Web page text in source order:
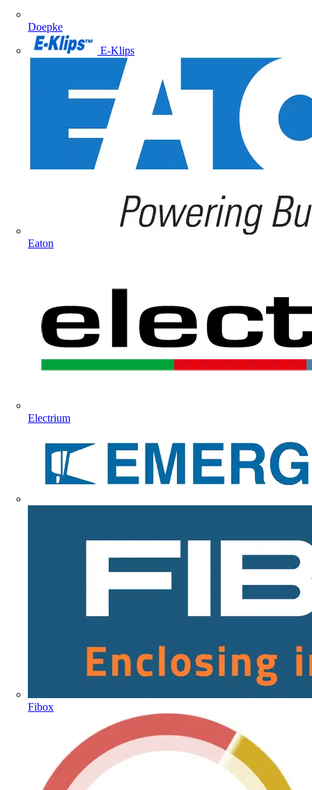
Doepke
E-Klips
Eaton
Electrium
Fibox